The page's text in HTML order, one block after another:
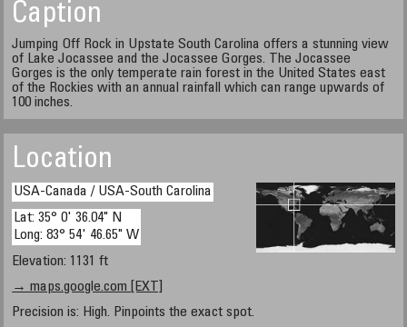
Caption
Jumping Off Rock in Upstate South Carolina offers a stunning view
of Lake Jocassee and the Jocassee Gorges. The Jocassee
Gorges is the only temperate rain forest in the United States east
of the Rockies with an annual rainfall which can range upwards of
100 inches.
Location
USA-Canada / USA-South Carolina
Lat: 35° 0' 36.04" N
Long: 83° 54' 46.65" W
Elevation: 1131 ft
→ maps.google.com [EXT]
Precision is: High. Pinpoints the exact spot.